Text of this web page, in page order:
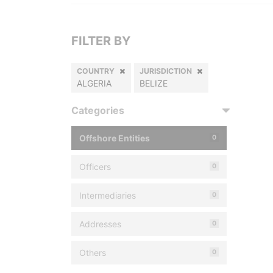
FILTER BY
COUNTRY
ALGERIA
JURISDICTION
BELIZE
Categories
Offshore Entities 0
Officers 0
Intermediaries 0
Addresses 0
Others 0